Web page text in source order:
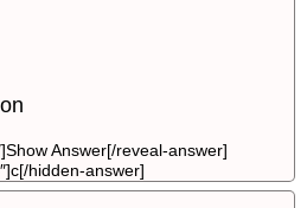
Answer[/reveal-answer]
hidden-answer]